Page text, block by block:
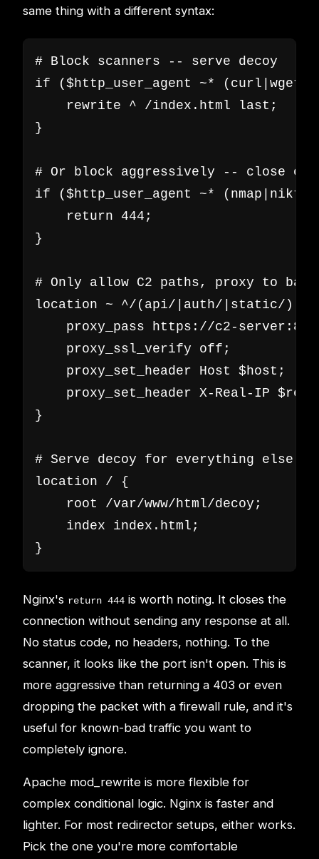
same thing with a different syntax:
# Block scanners -- serve decoy
if ($http_user_agent ~*
    rewrite ^ /index.html last;
}
# Or block aggressively -- close
if ($http_user_agent ~*
    return 444;
}
# Only allow C2 paths, proxy to
location ~ ^/(api/|auth/|static/) {
proxy_pass https://c2-
    proxy_ssl_verify off;
    proxy_set_header Host $host;
proxy_set_header X-Real-IP
}
# Serve decoy for everything else
location / {
    root /var/www/html/decoy;
    index index.html;
}
Nginx's return 444 is worth noting. It closes the
connection without sending any response at all.
No status code, no headers, nothing. To the
scanner, it looks like the port isn't open. This is
more aggressive than returning a 403 or even
dropping the packet with a firewall rule, and it's
useful for known-bad traffic you want to
completely ignore.
Apache mod_rewrite is more flexible for
complex conditional logic. Nginx is faster and
lighter. For most redirector setups, either works.
Pick the one you're more comfortable